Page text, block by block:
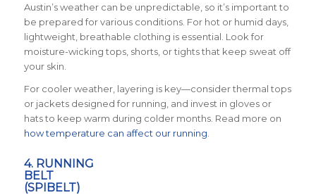
Austin’s weather can be unpredictable, so it’s important to
be prepared for various conditions. For hot or humid days,
lightweight, breathable clothing is essential. Look for
moisture-wicking tops, shorts, or tights that keep sweat off
your skin.
For cooler weather, layering is key—consider thermal tops
or jackets designed for running, and invest in gloves or
hats to keep warm during colder months. Read more on
how temperature can affect our running
4. RUNNING
BELT
(SPIBELT)